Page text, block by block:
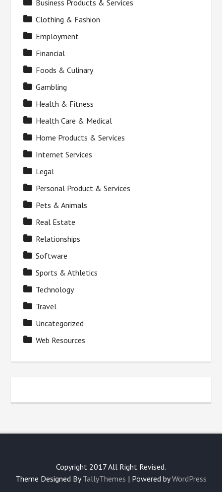
Business Products & Services
Clothing & Fashion
Employment
Financial
Foods & Culinary
Gambling
Health & Fitness
Health Care & Medical
Home Products & Services
Internet Services
Legal
Personal Product & Services
Pets & Animals
Real Estate
Relationships
Software
Sports & Athletics
Technology
Travel
Uncategorized
Web Resources
Copyright 2017 All Right Revised.
Theme Designed ByTallyThemes | Powered byWordPress